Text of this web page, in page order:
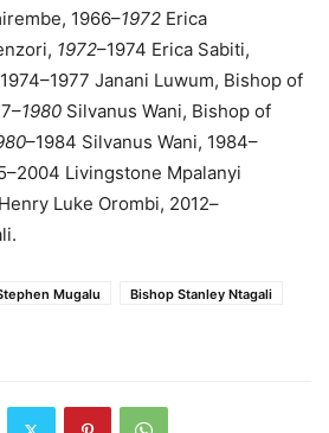
1966–1972 Erica
1972–1974 Erica Sabiti,
Janani Luwum, Bishop of
1980 Silvanus Wani, Bishop of
–1984 Silvanus Wani, 1984–
Livingstone Mpalanyi
Luke Orombi, 2012–
Mugalu
Bishop Stanley Ntagali